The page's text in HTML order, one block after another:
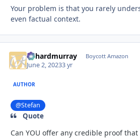
Your problem is that you rarely
even factual context.
richardmurray Boycott Amazon
June 2, 20233 yr
AUTHOR
@Stefan
Quote
Can YOU offer any credible proof